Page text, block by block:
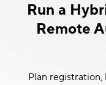
Run a
Remote
Plan